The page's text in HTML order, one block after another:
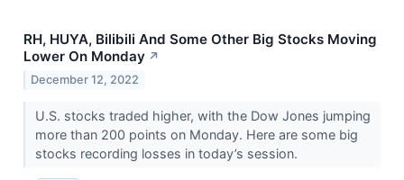
RH, HUYA, Bilibili And Some Other Big Stocks Moving
Lower On Monday ↗
December 12, 2022
U.S. stocks traded higher, with the Dow Jones jumping
more than 200 points on Monday. Here are some big
stocks recording losses in today’s session.